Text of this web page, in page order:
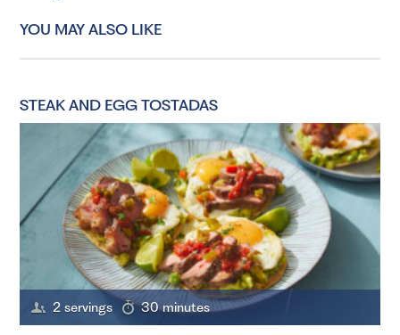
YOU MAY ALSO LIKE
STEAK AND EGG TOSTADAS
2 servings 30 minutes